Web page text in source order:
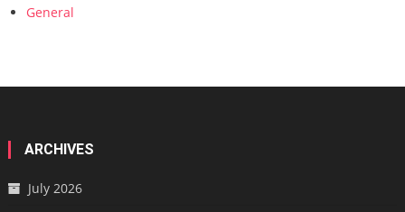
General
ARCHIVES
July 2026